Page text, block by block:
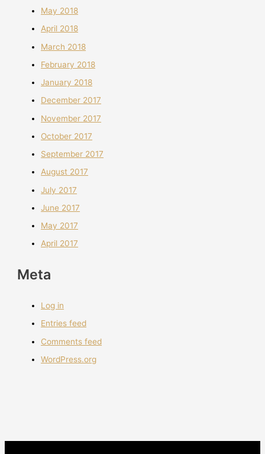
May 2018
April 2018
March 2018
February 2018
January 2018
December 2017
November 2017
October 2017
September 2017
August 2017
July 2017
June 2017
May 2017
April 2017
Meta
Log in
Entries feed
Comments feed
WordPress.org